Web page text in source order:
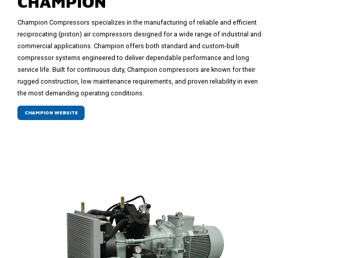
Champion Compressors specializes in the manufacturing of reliable and efficient
reciprocating (piston) air compressors designed for a wide range of industrial and
commercial applications. Champion offers both standard and custom-built
compressor systems engineered to deliver dependable performance and long
service life. Built for continuous duty, Champion compressors are known for their
rugged construction, low maintenance requirements, and proven reliability in even
the most demanding operating conditions.
CHAMPION WEBSITE